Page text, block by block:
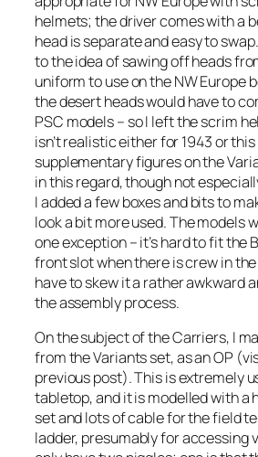
helmets; the driver comes with a
head is separate and easy to
to the idea of sawing off heads
uniform to use on the NW Europe
the desert heads would have to
PSC models – so I left the scrim
isn’t realistic either for 1943 or
supplementary figures on the
in this regard, though not
I added a few boxes and bits to
look a bit more used. The models
one exception – it’s hard to fit the
front slot when there is crew in
have to skew it a rather awkward
the assembly process.
On the subject of the Carriers, I
from the Variants set, as an OP
previous post). This is extremely
tabletop, and it is modelled with a
set and lots of cable for the field
ladder, presumably for accessing